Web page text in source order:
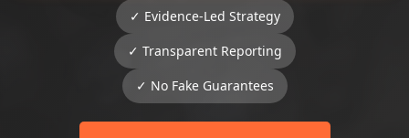
✓ Evidence-Led Strategy
✓ Transparent Reporting
✓ No Fake Guarantees